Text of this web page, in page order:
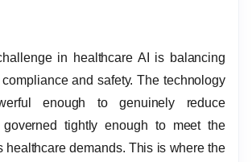
in healthcare AI is balancing
and safety. The technology
enough to genuinely reduce
tightly enough to meet the
healthcare demands. This is where the